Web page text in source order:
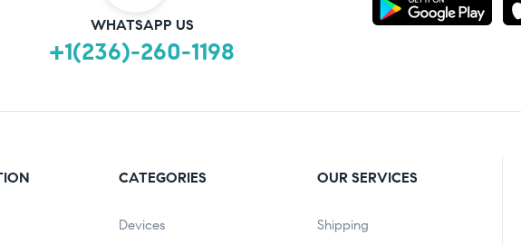
WHATSAPP US
+1(236)-260-1198
CATEGORIES
Devices
OUR SERVICES
Shipping